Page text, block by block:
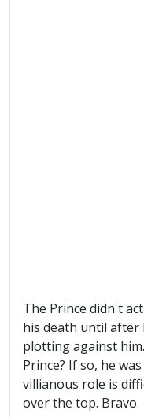
The Prince didn't
his death until after
plotting against
Prince? If so, he
villianous role is
over the top. Bravo.